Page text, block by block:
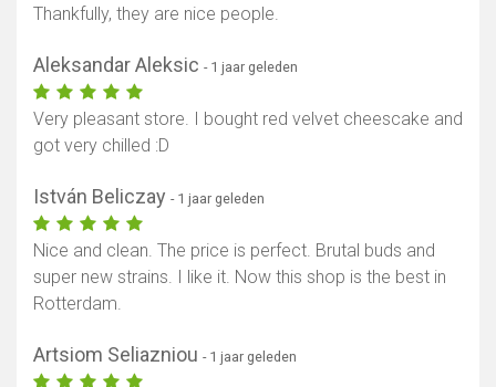
Thankfully, they are nice people.
Aleksandar Aleksic - 1 jaar geleden
Very pleasant store. I bought red velvet cheescake and
got very chilled :D
István Beliczay - 1 jaar geleden
Nice and clean. The price is perfect. Brutal buds and
super new strains. I like it. Now this shop is the best in
Rotterdam.
Artsiom Seliazniou - 1 jaar geleden